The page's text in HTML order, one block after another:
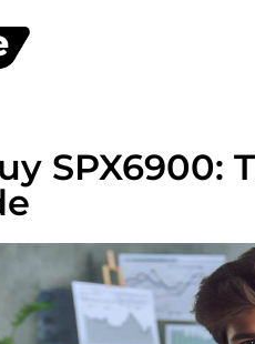
SPX6900: